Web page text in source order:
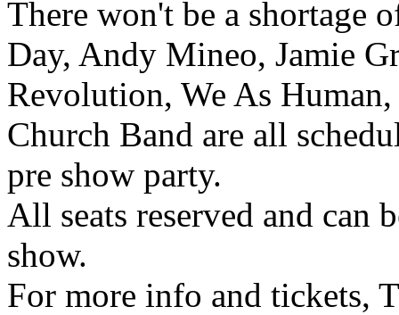
There won't be a shortage
Day, Andy Mineo, Jamie
Revolution, We As
Church Band are all
pre show party.
All seats reserved and can
show.
For more info and tickets,